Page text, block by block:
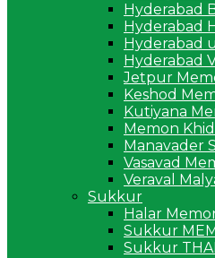
Hyderabad
Hyderabad
Hyderabad
Hyderabad
Jetpur
Keshod
Kutiyana
Memon
Manavader
Vasavad
Veraval
Sukkur
Halar
Sukkur
Sukkur